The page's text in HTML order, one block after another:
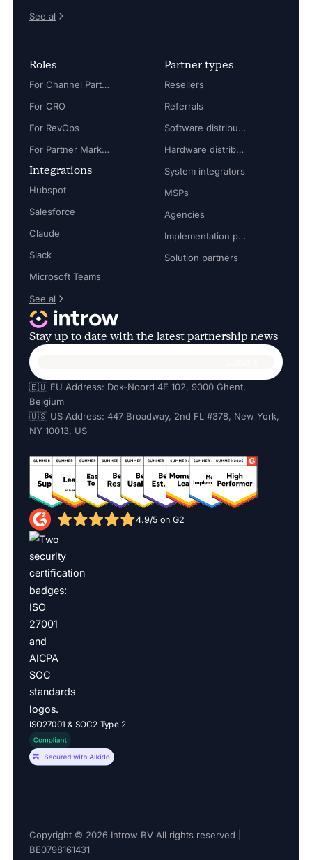
See al
Roles
For Channel Partner Manager
For CRO
For RevOps
For Partner Marketing Manager
Integrations
Hubspot
Salesforce
Claude
Slack
Microsoft Teams
See al
Partner types
Resellers
Referrals
Software distributors
Hardware distributors
System integrators
MSPs
Agencies
Implementation partners
Solution partners
Stay up to date with the latest partnership news
🇪🇺 EU Address: Dok-Noord 4E 102, 9000 Ghent,
Belgium
🇺🇸 US Address: 447 Broadway, 2nd FL #378, New York,
NY 10013, US
4.9/5 on G2
ISO27001 & SOC2 Type 2
Copyright © 2026 Introw BV All rights reserved |
BE0798161431